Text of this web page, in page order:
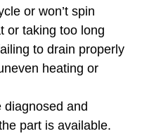
or won’t spin
or taking too long
to drain properly
heating or
diagnosed and
part is available.